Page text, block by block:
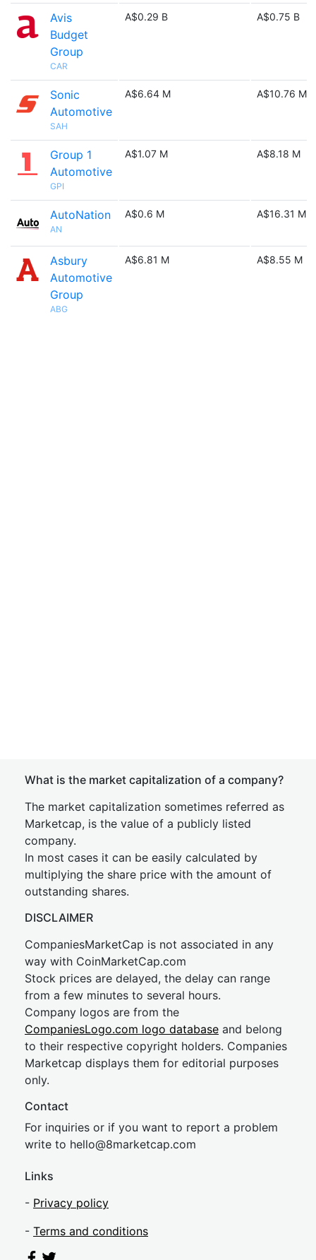
Avis
Budget
Group
CAR
A$0.29 B A$0.75 B
Sonic
Automotive
SAH
A$6.64 M A$10.76 M
Group 1
Automotive
GPI
A$1.07 M A$8.18 M
AutoNation
AN
A$0.6 M A$16.31 M
Asbury
Automotive
Group
ABG
A$6.81 M A$8.55 M
What is the market capitalization of a company?
The market capitalization sometimes referred as
Marketcap, is the value of a publicly listed
company.
In most cases it can be easily calculated by
multiplying the share price with the amount of
outstanding shares.
DISCLAIMER
CompaniesMarketCap is not associated in any
way with CoinMarketCap.com
Stock prices are delayed, the delay can range
from a few minutes to several hours.
Company logos are from the
CompaniesLogo.com logo database and belong
to their respective copyright holders. Companies
Marketcap displays them for editorial purposes
only.
Contact
For inquiries or if you want to report a problem
write to hello@8marketcap.com
Links
- Privacy policy
- Terms and conditions